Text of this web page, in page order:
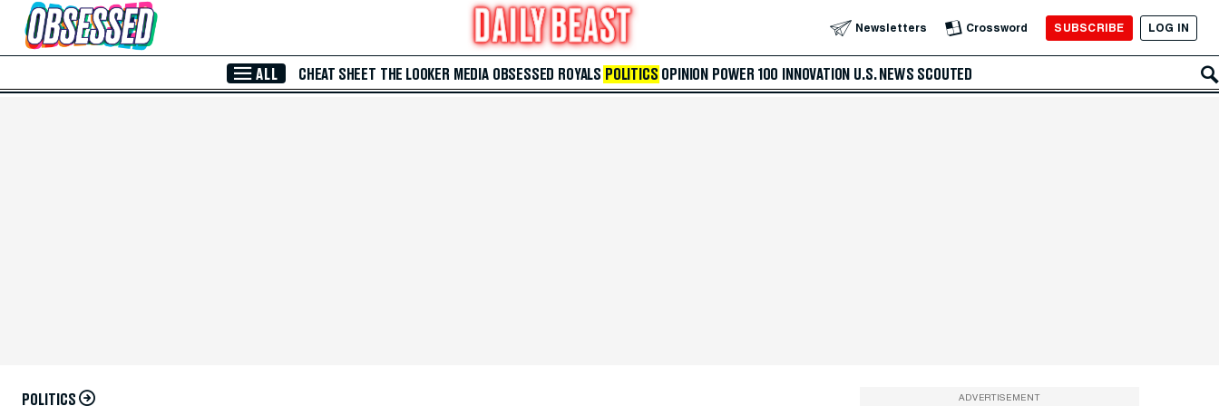
Skip to Main Content Newsletters Crossword SUBSCRIBE LOG IN
ALL CHEAT SHEET THE LOOKER MEDIA OBSESSED ROYALS POLITICS OPINION POWER 100 INNOVATION U.S. NEWS SCOUTED
POLITICS ADVERTISEMENT